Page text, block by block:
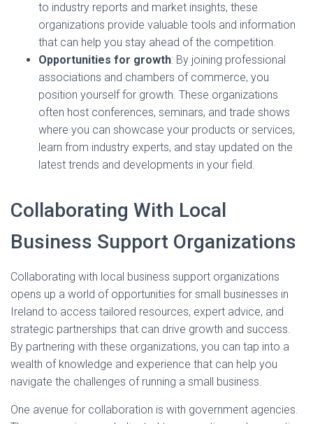
to industry reports and market insights, these
organizations provide valuable tools and information
that can help you stay ahead of the competition.
Opportunities for growth: By joining professional
associations and chambers of commerce, you
position yourself for growth. These organizations
often host conferences, seminars, and trade shows
where you can showcase your products or services,
learn from industry experts, and stay updated on the
latest trends and developments in your field.
Collaborating With Local
Business Support Organizations
Collaborating with local business support organizations
opens up a world of opportunities for small businesses in
Ireland to access tailored resources, expert advice, and
strategic partnerships that can drive growth and success.
By partnering with these organizations, you can tap into a
wealth of knowledge and experience that can help you
navigate the challenges of running a small business.
One avenue for collaboration is with government agencies.